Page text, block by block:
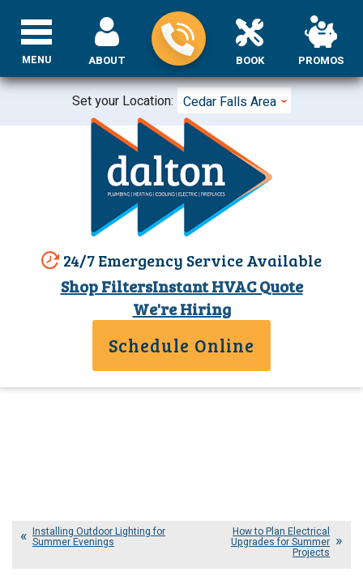
Set your Location: Cedar Falls Area
24/7 Emergency Service Available
Shop FiltersInstant HVAC Quote
ABOUT BOOK PROMOS
We're Hiring
Schedule Online
MENU
Installing Outdoor Lighting for
Summer Evenings
How to Plan Electrical
Upgrades for Summer
Projects